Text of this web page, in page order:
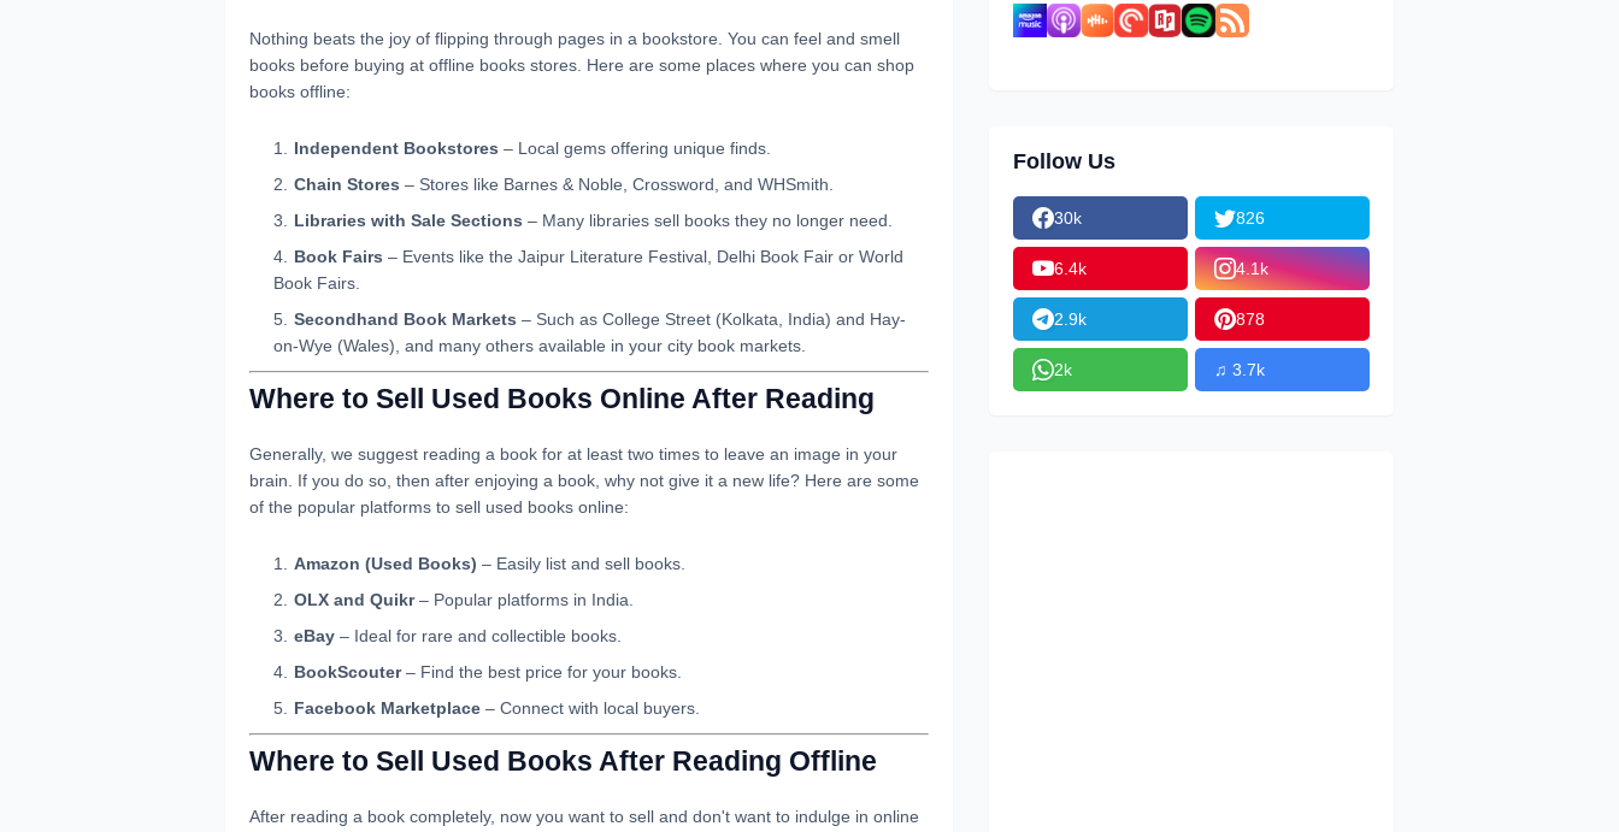
Nothing beats the joy of flipping through pages in a bookstore. You can feel and smell
books before buying at offline books stores. Here are some places where you can shop
books offline:
Independent Bookstores – Local gems offering unique finds.
Chain Stores – Stores like Barnes & Noble, Crossword, and WHSmith.
Libraries with Sale Sections – Many libraries sell books they no longer need.
Book Fairs – Events like the Jaipur Literature Festival, Delhi Book Fair or World
Book Fairs.
Secondhand Book Markets – Such as College Street (Kolkata, India) and Hay-
on-Wye (Wales), and many others available in your city book markets.
Where to Sell Used Books Online After Reading
Generally, we suggest reading a book for at least two times to leave an image in your
brain. If you do so, then after enjoying a book, why not give it a new life? Here are some
of the popular platforms to sell used books online:
Amazon (Used Books) – Easily list and sell books.
OLX and Quikr– Popular platforms in India.
eBay – Ideal for rare and collectible books.
BookScouter– Find the best price for your books.
Facebook Marketplace – Connect with local buyers.
Where to Sell Used Books After Reading Offline
After reading a book completely, now you want to sell and don't want to indulge in online
Follow Us
30k 826
6.4k 4.1k
2.9k 878
2k ♫ 3.7k